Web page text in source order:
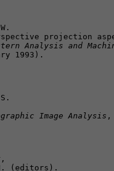
Analysis and
1993).
Image Analysis ,